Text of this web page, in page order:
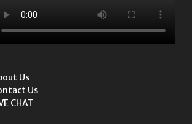
Us
Us
CHAT